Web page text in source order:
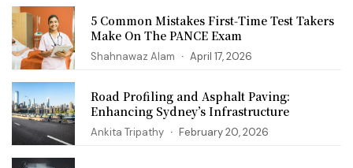
5 Common Mistakes First‑Time Test Takers
Make On The PANCE Exam
Shahnawaz Alam April 17, 2026
Road Profiling and Asphalt Paving:
Enhancing Sydney’s Infrastructure
Ankita Tripathy February 20, 2026